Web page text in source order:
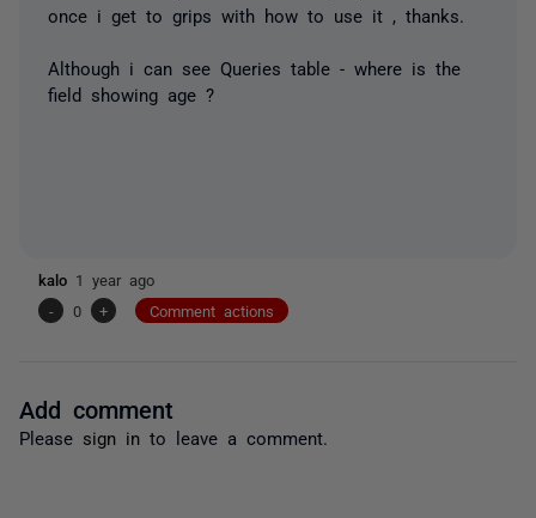
once i get to grips with how to use it , thanks.
Although i can see Queries table - where is the
field showing age ?
kalo 1 year ago
-
0 + Comment actions
Add comment
Please sign in to leave a comment.